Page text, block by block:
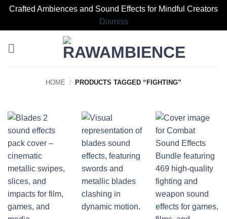
Crafted Ambiences and Sound Effects for Mindful Creators
Dismiss
HOME / PRODUCTS TAGGED “FIGHTING”